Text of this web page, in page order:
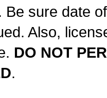
Be sure date
Also,
DO NOT
.